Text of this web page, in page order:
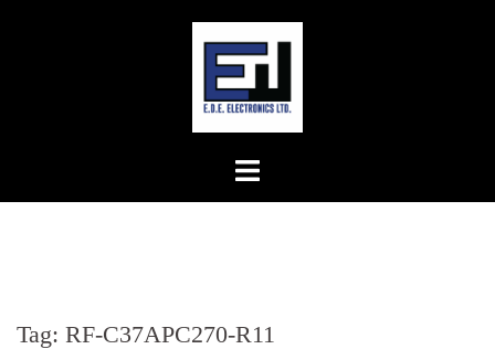
Tag: RF-C37APC270-R11